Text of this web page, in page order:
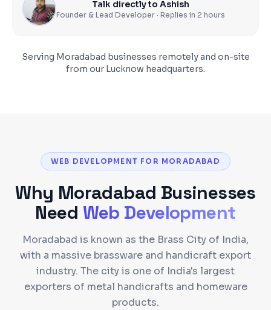
Talk directly to Ashish
Founder & Lead Developer · Replies in 2 hours
Serving Moradabad businesses remotely and on-site
from our Lucknow headquarters.
WEB DEVELOPMENT FOR MORADABAD
Why Moradabad Businesses
Need Web Development
Moradabad is known as the Brass City of India,
with a massive brassware and handicraft export
industry. The city is one of India's largest
exporters of metal handicrafts and homeware
products.